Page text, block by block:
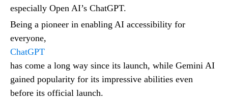
especially Open AI’s ChatGPT.
Being a pioneer in enabling AI accessibility for
everyone,
ChatGPT
has come a long way since its launch, while Gemini AI
gained popularity for its impressive abilities even
before its official launch.